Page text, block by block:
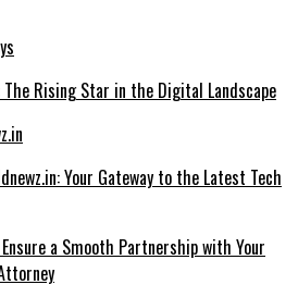
The Rising Star in the Digital Landscape
Your Gateway to the Latest Tech